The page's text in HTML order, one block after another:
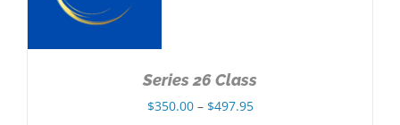
Series 26 Class
$350.00 – $497.95Price